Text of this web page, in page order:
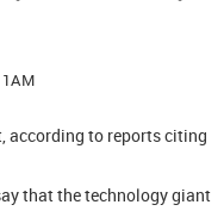
according to reports citing
that the technology giant